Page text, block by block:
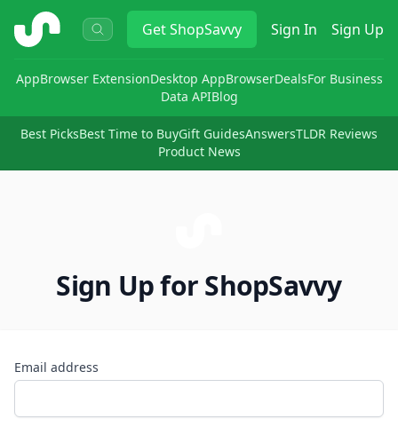
ShopSavvy GetShopSavvy Sign In Sign Up
AppBrowser ExtensionDesktop AppBrowserDealsFor Business
Data APIBlog
Best PicksBest Time to BuyGift GuidesAnswersTLDR Reviews
Product News
Sign Up for ShopSavvy
Email address